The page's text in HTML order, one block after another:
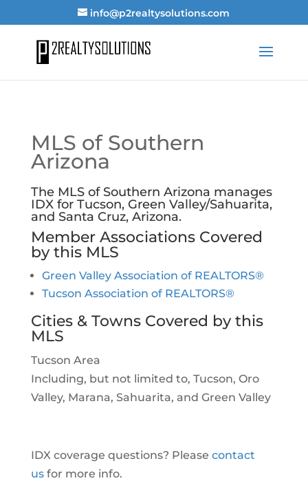
info@p2realtysolutions.com
MLS of Southern
Arizona
The MLS of Southern Arizona manages
IDX for Tucson, Green Valley/Sahuarita,
and Santa Cruz, Arizona.
Member Associations Covered
by this MLS
Green Valley Association of REALTORS®
Tucson Association of REALTORS®
Cities & Towns Covered by this
MLS
Tucson Area
Including, but not limited to, Tucson, Oro
Valley, Marana, Sahuarita, and Green Valley
IDX coverage questions? Please contact
usfor more info.